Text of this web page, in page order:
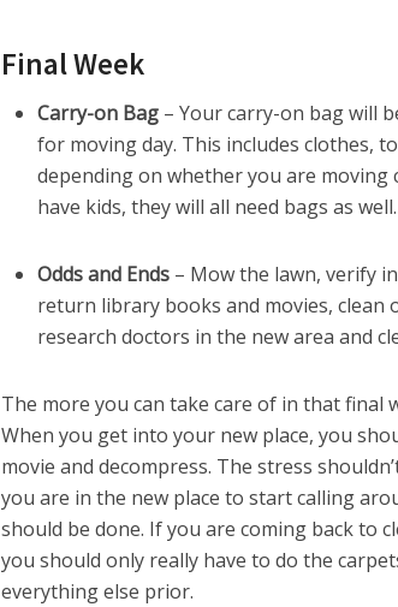
Final Week
Carry-on Bag – Your carry-on bag will
for moving day. This includes clothes,
depending on whether you are
have kids, they will all need bags as well.
Odds and Ends – Mow the lawn, verify
return library books and movies, clean
research doctors in the new area and
The more you can take care of in that final
When you get into your new place, you
movie and decompress. The stress
you are in the new place to start calling
should be done. If you are coming back to
you should only really have to do the
everything else prior.